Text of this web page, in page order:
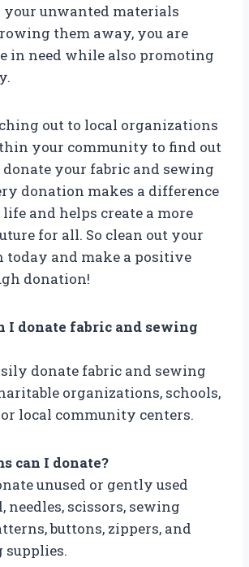
unwanted materials
them away, you are
in need while also promoting
out to local organizations
your community to find out
your fabric and sewing
donation makes a difference
life and helps create a more
for all. So clean out your
today and make a positive
donation!
I donate fabric and sewing
donate fabric and sewing
organizations, schools,
local community centers.
can I donate?
unused or gently used
needles, scissors, sewing
buttons, zippers, and
supplies.